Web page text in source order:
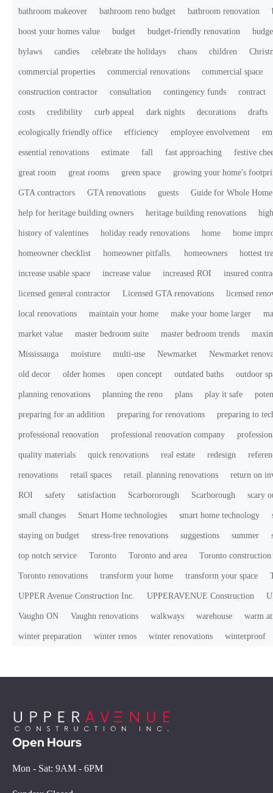
bathroom makeover bathroom reno budget bathroom renovation
boost your homes value budget budget-friendly renovation
bylaws candies celebrate the holidays chaos children
commercial properties commercial renovations commercial space
construction contractor consultation contingency funds contract
costs credibility curb appeal dark nights decorations drafts
ecologically friendly office efficiency employee envolvement
essential renovations estimate fall fast approaching festive
great room great rooms green space growing your home's
GTA contractors GTA renovations guests Guide for Whole
help for heritage building owners heritage building renovations
history of valentines holiday ready renovations home home
homeowner checklist homeowner pitfalls. homeowners hottest
increase usable space increase value increased ROI insured
licensed general contractor Licensed GTA renovations licensed
local renovations maintain your home make your home larger
market value master bedroom suite master bedroom trends
Mississauga moisture multi-use Newmarket Newmarket
old decor older homes open concept outdated baths outdoor
planning renovations planning the reno plans play it safe
preparing for an addition preparing for renovations preparing to
professional renovation professional renovation company
quality materials quick renovations real estate redesign
renovations retail spaces retail. planning renovations return on
ROI safety satisfaction Scarbororough Scarborough scary
small changes Smart Home technologies smart home technology
staying on budget stress-free renovations suggestions summer
top notch service Toronto Toronto and area Toronto construction
Toronto renovations transform your home transform your space
UPPER Avenue Construction Inc. UPPERAVENUE Construction
Vaughn ON Vaughn renovations walkways warehouse warm
winter preparation winter renos winter renovations winterproof
Open Hours
Mon - Sat: 9AM - 6PM